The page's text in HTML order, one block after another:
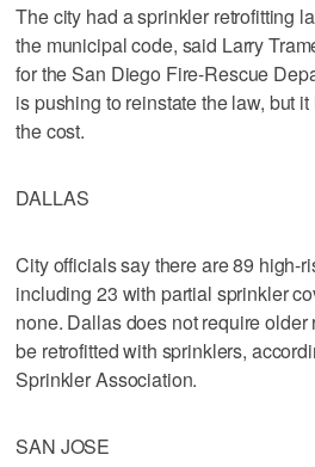
The city had a sprinkler retrofitting
the municipal code, said Larry
for the San Diego Fire-Rescue
is pushing to reinstate the law, but
the cost.
DALLAS
City officials say there are 89 high-
including 23 with partial sprinkler
none. Dallas does not require
be retrofitted with sprinklers,
Sprinkler Association.
SAN JOSE